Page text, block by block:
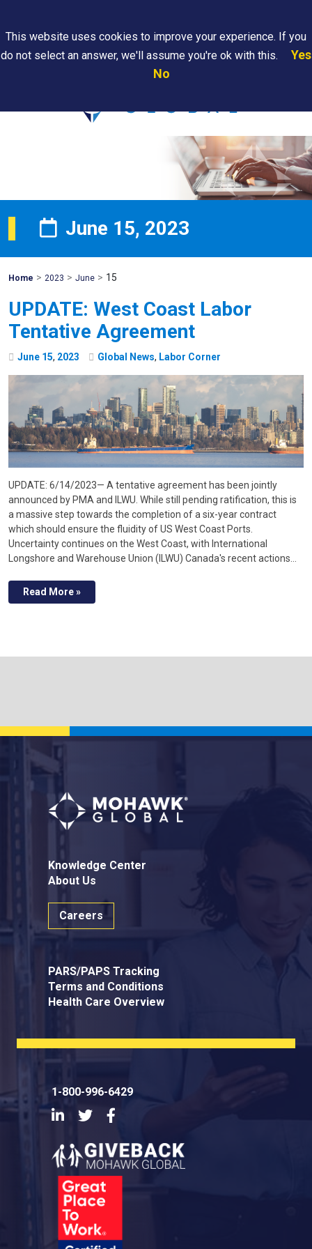
Are
June 15, 2023
Home Mohawk
> 2023 > June > 15
UPDATE: West Coast Labor
Tentative Agreement
June 15, 2023 Global News, Labor Corner
UPDATE: 6/14/2023— A tentative agreement has been jointly
announced by PMA and ILWU. While still pending ratification, this is
a massive step towards the completion of a six-year contract
which should ensure the fluidity of US West Coast Ports.
Uncertainty continues on the West Coast, with International
Longshore and Warehouse Union (ILWU) Canada's recent actions…
Read More »
Knowledge Center
About Us
Careers
PARS/PAPS Tracking
Terms and Conditions
Health Care Overview
1-800-996-6429
LinkedInTwitter
This website uses cookies to improve your experience. If you
do not select an answer, we'll assume you're ok with this.
Yes
No